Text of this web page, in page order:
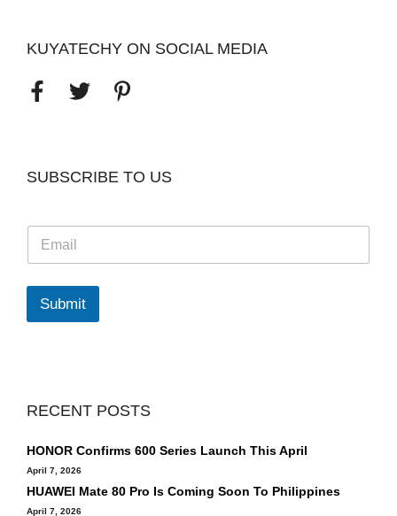
KUYATECHY ON SOCIAL MEDIA
SUBSCRIBE TO US
a
i
*
Submit
RECENT POSTS
HONOR Confirms 600 Series Launch This April
April 7, 2026
HUAWEI Mate 80 Pro Is Coming Soon To Philippines
April 7, 2026